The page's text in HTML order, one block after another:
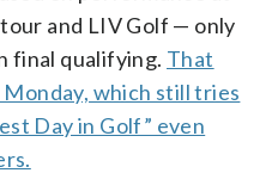
and LIV Golf — only
final qualifying. That
which still tries
Day in Golf” even